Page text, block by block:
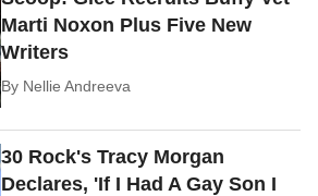
Marti Noxon Plus Five New
Writers
By Nellie Andreeva
30 Rock's Tracy Morgan
Declares, 'If I Had A Gay Son I